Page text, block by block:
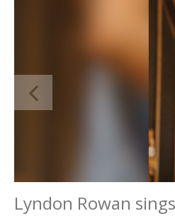
Lyndon Rowan